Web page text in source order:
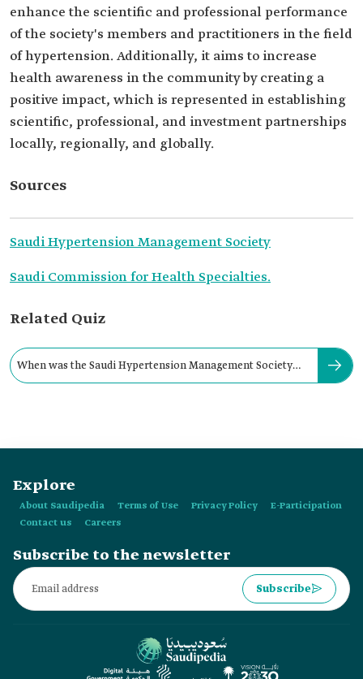
enhance the scientific and professional performance
of the society's members and practitioners in the field
of hypertension. Additionally, it aims to increase
health awareness in the community by creating a
positive impact, which is represented in establishing
scientific, professional, and investment partnerships
locally, regionally, and globally.
Sources
Saudi Hypertension Management Society
Saudi Commission for Health Specialties.
Related Quiz
When was the Saudi Hypertension Management Society
Explore
About Saudipedia Terms of Use Privacy Policy
E-Participation
Contact us
Careers
Subscribe to the newsletter
Subscribe